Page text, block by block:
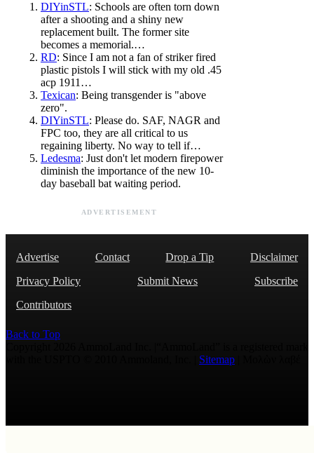
DIYinSTL: Schools are often torn down
after a shooting and a shiny new
replacement built. The former site
becomes a memorial.…
RD: Since I am not a fan of striker fired
plastic pistols I will stick with my old .45
acp 1911…
Texican: Being transgender is "above
zero".
DIYinSTL: Please do. SAF, NAGR and
FPC too, they are all critical to us
regaining liberty. No way to tell if…
Ledesma: Just don't let modern firepower
diminish the importance of the new 10-
day baseball bat waiting period.
ADVERTISEMENT
Advertise Contact Drop a Tip
Disclaimer
Privacy Policy
Submit News
Subscribe
Contributors
Back to Top
Sitemap